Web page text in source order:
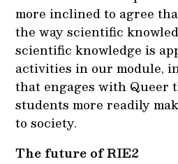
more inclined to agree
the way scientific
scientific knowledge is
activities in our module,
that engages with Queer
students more readily
to society.
The future of RIE2